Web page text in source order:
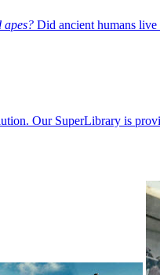
apes? Did ancient humans
Our SuperLibrary is